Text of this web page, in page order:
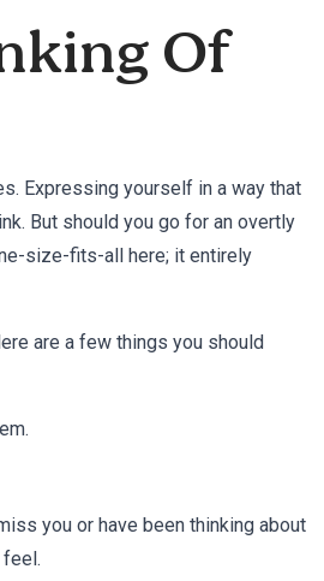
Of
Expressing yourself in a way that
But should you go for an overtly
size-fits-all here; it entirely
are a few things you should
you or have been thinking about